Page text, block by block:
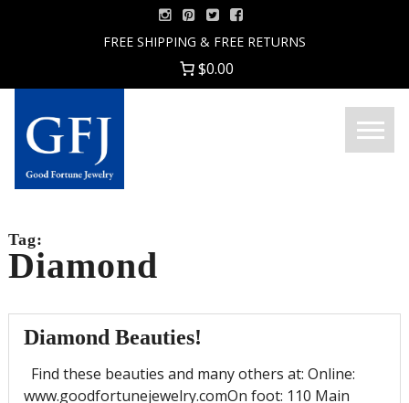
FREE SHIPPING & FREE RETURNS
$0.00
Good
Menu
Tag:
Diamond
Diamond Beauties!
Find these beauties and many others at: Online:
www.goodfortunejewelry.comOn foot: 110 Main